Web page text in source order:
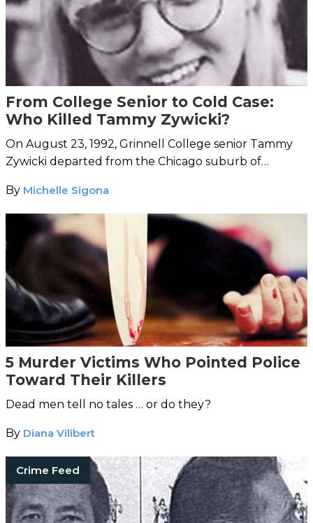
From College Senior to Cold Case:
Who Killed Tammy Zywicki?
On August 23, 1992, Grinnell College senior Tammy
Zywicki departed from the Chicago suburb of
never seen alive again.
By Michelle Sigona
5 Murder Victims Who Pointed Police
Toward Their Killers
Dead men tell no tales … or do they?
By Diana Vilibert
Crime Feed